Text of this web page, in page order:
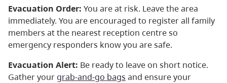
Evacuation Order: You are at risk. Leave the area
immediately. You are encouraged to register all family
members at the nearest reception centre so
emergency responders know you are safe.
Evacuation Alert: Be ready to leave on short notice.
Gather your grab-and-go bags and ensure your